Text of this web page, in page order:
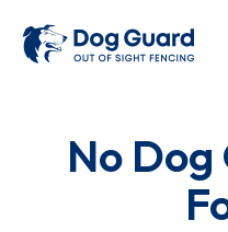
No